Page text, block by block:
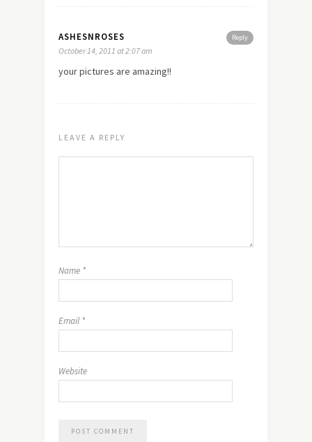
Reply
ASHESNROSES
October 14, 2011 at 2:07 am
your pictures are amazing!!
LEAVE A REPLY
Name *
Email *
Website